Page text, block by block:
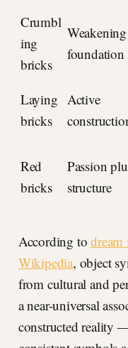
Crumbl
ing
bricks
Weakening
foundation
Laying
bricks
Active
Red
bricks
Passion
structure
According todream
Wikipedia, object
from cultural and
a near-universal
constructed reality